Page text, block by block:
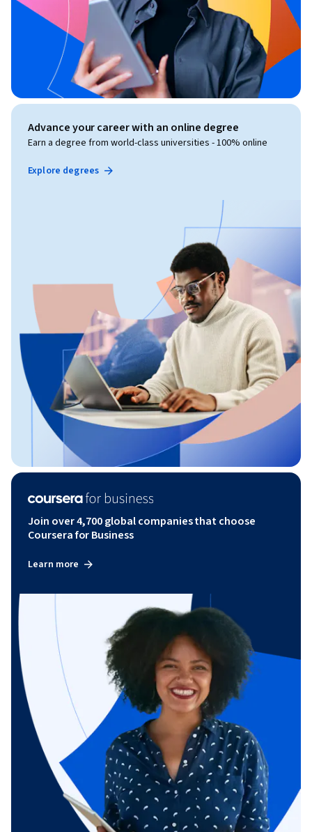
Advance your career with an online degree
Earn a degree from world-class universities - 100% online
Explore degrees
Join over 4,700 global companies that choose
Coursera for Business
Learn more